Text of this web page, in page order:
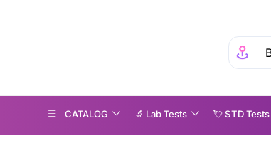
CATALOG 🔬 Lab Tests 💘 S‎ T‎ D Tests